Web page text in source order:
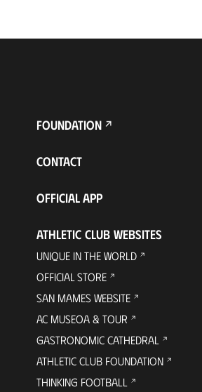
FOUNDATION
CONTACT
OFFICIAL APP
ATHLETIC CLUB WEBSITES
UNIQUE IN THE WORLD
OFFICIAL STORE
SAN MAMES WEBSITE
AC MUSEOA & TOUR
GASTRONOMIC CATHEDRAL
ATHLETIC CLUB FOUNDATION
THINKING FOOTBALL